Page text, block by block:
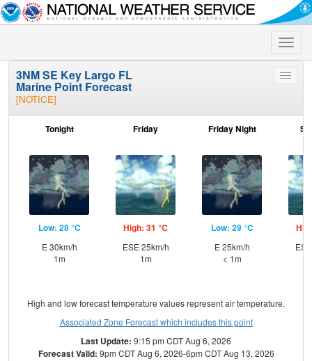
Toggle
Toggle
3NM SE Key Largo FL
Marine Point Forecast
[NOTICE]
Tonight
Low: 28 °C
E 30km/h
1m
Friday
High: 31 °C
ESE 25km/h
1m
Friday Night
Low: 29 °C
E 25km/h
< 1m
High and low forecast temperature values represent air temperature.
Associated Zone Forecast which includes this point
Last Update: 9:15 pm CDT Aug 6, 2026
Forecast Valid: 9pm CDT Aug 6, 2026-6pm CDT Aug 13, 2026